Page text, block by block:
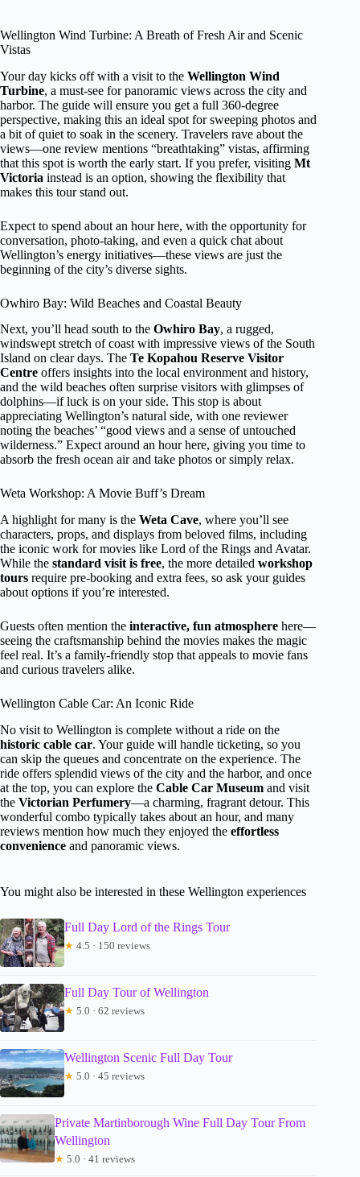
Wellington Wind Turbine: A Breath of Fresh Air and Scenic
Vistas
Your day kicks off with a visit to the Wellington Wind
Turbine, a must-see for panoramic views across the city and
harbor. The guide will ensure you get a full 360-degree
perspective, making this an ideal spot for sweeping photos and
a bit of quiet to soak in the scenery. Travelers rave about the
views—one review mentions “breathtaking” vistas, affirming
that this spot is worth the early start. If you prefer, visiting Mt
Victoria instead is an option, showing the flexibility that
makes this tour stand out.
Expect to spend about an hour here, with the opportunity for
conversation, photo-taking, and even a quick chat about
Wellington’s energy initiatives—these views are just the
beginning of the city’s diverse sights.
Owhiro Bay: Wild Beaches and Coastal Beauty
Next, you’ll head south to the Owhiro Bay, a rugged,
windswept stretch of coast with impressive views of the South
Island on clear days. The Te Kopahou Reserve Visitor
Centre offers insights into the local environment and history,
and the wild beaches often surprise visitors with glimpses of
dolphins—if luck is on your side. This stop is about
appreciating Wellington’s natural side, with one reviewer
noting the beaches’ “good views and a sense of untouched
wilderness.” Expect around an hour here, giving you time to
absorb the fresh ocean air and take photos or simply relax.
Weta Workshop: A Movie Buff’s Dream
A highlight for many is the Weta Cave, where you’ll see
characters, props, and displays from beloved films, including
the iconic work for movies like Lord of the Rings and Avatar.
While the standard visit is free, the more detailed workshop
tours require pre-booking and extra fees, so ask your guides
about options if you’re interested.
Guests often mention the interactive, fun atmosphere here—
seeing the craftsmanship behind the movies makes the magic
feel real. It’s a family-friendly stop that appeals to movie fans
and curious travelers alike.
Wellington Cable Car: An Iconic Ride
No visit to Wellington is complete without a ride on the
historic cable car. Your guide will handle ticketing, so you
can skip the queues and concentrate on the experience. The
ride offers splendid views of the city and the harbor, and once
at the top, you can explore the Cable Car Museum and visit
the Victorian Perfumery—a charming, fragrant detour. This
wonderful combo typically takes about an hour, and many
reviews mention how much they enjoyed the effortless
convenience and panoramic views.
You might also be interested in these Wellington experiences
Full Day Lord of the Rings Tour
★ 4.5 · 150 reviews
Full Day Tour of Wellington
★ 5.0 · 62 reviews
Wellington Scenic Full Day Tour
★ 5.0 · 45 reviews
Private Martinborough Wine Full Day Tour From
Wellington
★ 5.0 · 41 reviews